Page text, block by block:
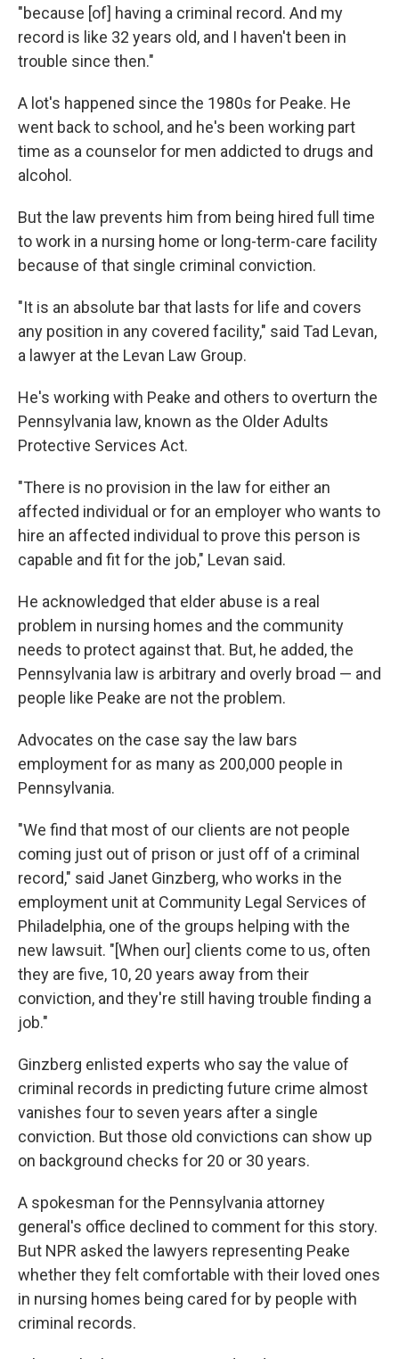
"because [of] having a criminal record. And my
record is like 32 years old, and I haven't been in
trouble since then."
A lot's happened since the 1980s for Peake. He
went back to school, and he's been working part
time as a counselor for men addicted to drugs and
alcohol.
But the law prevents him from being hired full time
to work in a nursing home or long-term-care facility
because of that single criminal conviction.
"It is an absolute bar that lasts for life and covers
any position in any covered facility," said Tad Levan,
a lawyer at the Levan Law Group.
He's working with Peake and others to overturn the
Pennsylvania law, known as the Older Adults
Protective Services Act.
"There is no provision in the law for either an
affected individual or for an employer who wants to
hire an affected individual to prove this person is
capable and fit for the job," Levan said.
He acknowledged that elder abuse is a real
problem in nursing homes and the community
needs to protect against that. But, he added, the
Pennsylvania law is arbitrary and overly broad — and
people like Peake are not the problem.
Advocates on the case say the law bars
employment for as many as 200,000 people in
Pennsylvania.
"We find that most of our clients are not people
coming just out of prison or just off of a criminal
record," said Janet Ginzberg, who works in the
employment unit at Community Legal Services of
Philadelphia, one of the groups helping with the
new lawsuit. "[When our] clients come to us, often
they are five, 10, 20 years away from their
conviction, and they're still having trouble finding a
job."
Ginzberg enlisted experts who say the value of
criminal records in predicting future crime almost
vanishes four to seven years after a single
conviction. But those old convictions can show up
on background checks for 20 or 30 years.
A spokesman for the Pennsylvania attorney
general's office declined to comment for this story.
But NPR asked the lawyers representing Peake
whether they felt comfortable with their loved ones
in nursing homes being cared for by people with
criminal records.